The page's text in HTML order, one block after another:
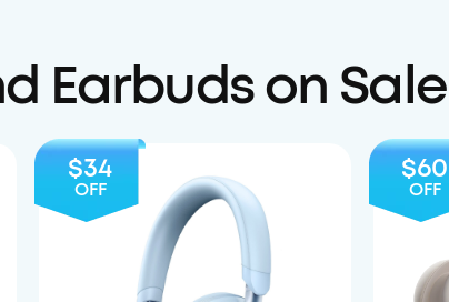
Earbuds on Sale
$34
OFF
$60
OFF